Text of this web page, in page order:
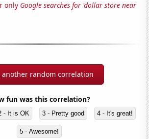
only Google searches for 'dollar store near
another random correlation
fun was this correlation?
- It is OK 3 - Pretty good 4 - It's great!
5 - Awesome!